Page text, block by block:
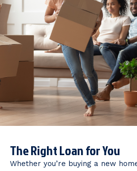
The Right Loan for You
Whether you’re buying a new